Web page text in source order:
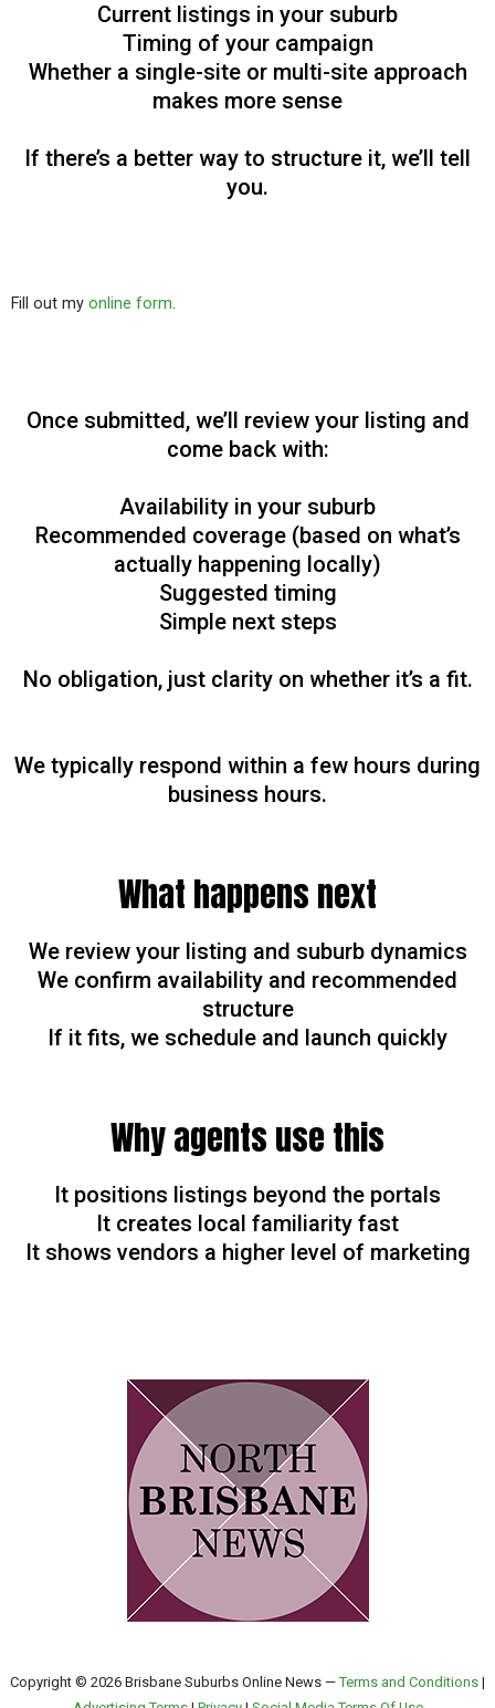
Current listings in your suburb
Timing of your campaign
Whether a single-site or multi-site approach
makes more sense
If there’s a better way to structure it, we’ll tell
you.
Fill out my online form.
Once submitted, we’ll review your listing and
come back with:
Availability in your suburb
Recommended coverage (based on what’s
actually happening locally)
Suggested timing
Simple next steps
No obligation, just clarity on whether it’s a fit.
We typically respond within a few hours during
business hours.
What happens next
We review your listing and suburb dynamics
We confirm availability and recommended
structure
If it fits, we schedule and launch quickly
Why agents use this
It positions listings beyond the portals
It creates local familiarity fast
It shows vendors a higher level of marketing
Copyright © 2026 Brisbane Suburbs Online News —Terms and Conditions |